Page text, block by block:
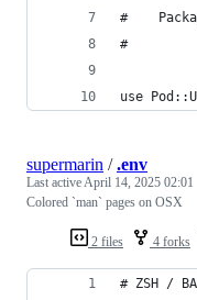
#
#
use
2 files 4 forks
supermarin /.env
Last activeApril 14, 2025 02:01
Colored `man` pages on OSX
# ZSH /